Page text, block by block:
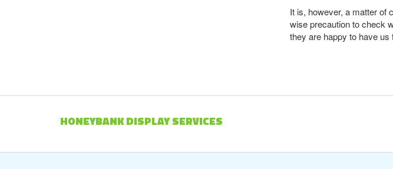
It is, however, a matter of
wise precaution to check
they are happy to have
HONEYBANK DISPLAY SERVICES